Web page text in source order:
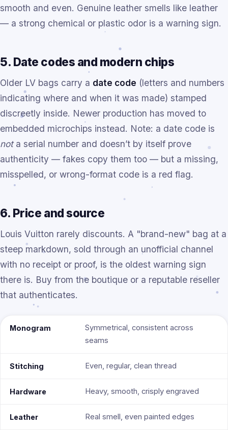
smooth and even. Genuine leather smells like leather
— a strong chemical or plastic odor is a warning sign.
5. Date codes and modern chips
Older LV bags carry a date code (letters and numbers
indicating where and when it was made) stamped
discreetly inside. Newer production has moved to
embedded microchips instead. Note: a date code is
nota serial number and doesn’t by itself prove
authenticity — fakes copy them too — but a missing,
misspelled, or wrong-format code is a red flag.
6. Price and source
Louis Vuitton rarely discounts. A "brand-new" bag at a
steep markdown, sold through an unofficial channel
with no receipt or proof, is the oldest warning sign
there is. Buy from the boutique or a reputable reseller
that authenticates.
Monogram
Symmetrical, consistent across
seams
Stitching Even, regular, clean thread
Hardware Heavy, smooth, crisply engraved
Leather Real smell, even painted edges